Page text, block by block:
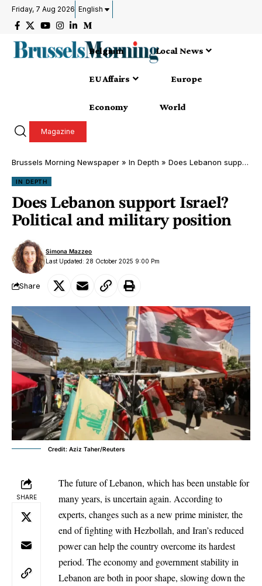
Friday, 7 Aug 2026 English
Belgium Local News
EU Affairs Europe
Economy World
Magazine
Brussels Morning Newspaper » In Depth » Does Lebanon support Israel? Political and military position
IN DEPTH
Does Lebanon support Israel?
Political and military position
Last Updated: 28 October 2025 9:00 Pm
Simona Mazzeo
Share
Credit: Aziz Taher/Reuters
SHARE
The future of Lebanon, which has been unstable for
many years, is uncertain again. According to
experts, changes such as a new prime minister, the
end of fighting with Hezbollah, and Iran’s reduced
power can help the country overcome its hardest
period. The economy and government stability in
Lebanon are both in poor shape, slowing down the